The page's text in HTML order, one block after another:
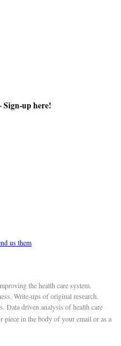
Sign-up here!
us them
the health care system.
Write-ups of original research.
Data driven analysis of health care
piece in the body of your email or as a